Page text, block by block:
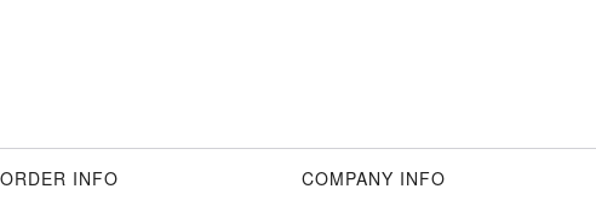
ORDER INFO COMPANY INFO